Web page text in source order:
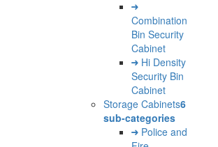
Combination
Bin Security
Cabinet
Hi Density
Security Bin
Cabinet
Storage Cabinets6
sub-categories
Police and